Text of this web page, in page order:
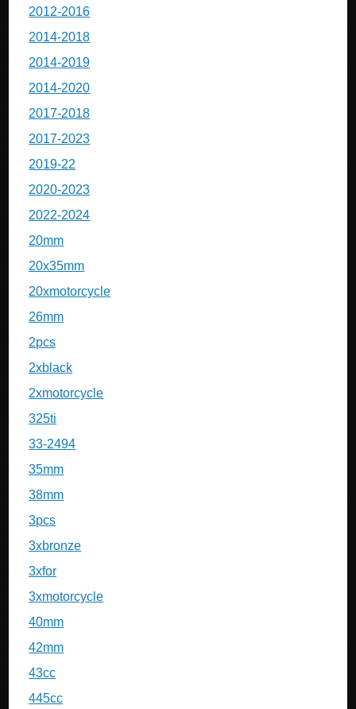
2012-2016
2014-2018
2014-2019
2014-2020
2017-2018
2017-2023
2019-22
2020-2023
2022-2024
20mm
20x35mm
20xmotorcycle
26mm
2pcs
2xblack
2xmotorcycle
325ti
33-2494
35mm
38mm
3pcs
3xbronze
3xfor
3xmotorcycle
40mm
42mm
43cc
445cc